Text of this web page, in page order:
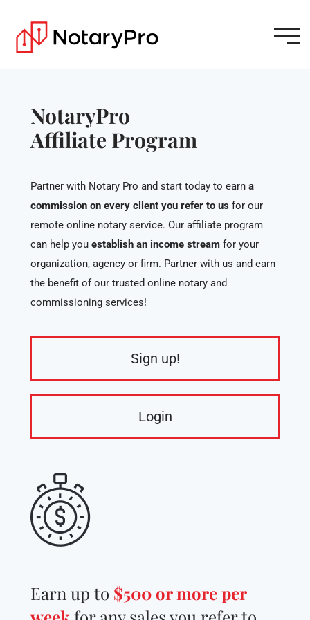
NotaryPro
Affiliate Program
Partner with Notary Pro and start today to earn a
commission on every client you refer to us for our
remote online notary service. Our affiliate program
can help you establish an income stream for your
organization, agency or firm. Partner with us and earn
the benefit of our trusted online notary and
commissioning services!
Sign up!
Login
Earn up to $500 or more per